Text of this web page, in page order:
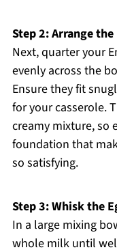
Step 2: Arrange the
Next, quarter your
evenly across the
Ensure they fit
for your casserole.
creamy mixture, so
foundation that
so satisfying.
Step 3: Whisk the
In a large mixing
whole milk until